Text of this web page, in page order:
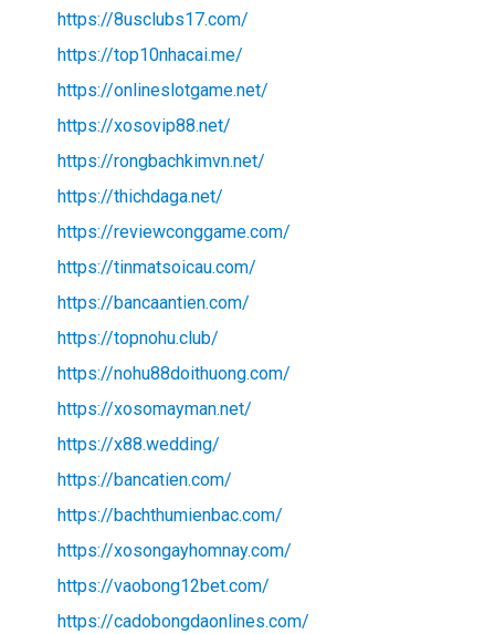
https://8usclubs17.com/
https://top10nhacai.me/
https://onlineslotgame.net/
https://xosovip88.net/
https://rongbachkimvn.net/
https://thichdaga.net/
https://reviewconggame.com/
https://tinmatsoicau.com/
https://bancaantien.com/
https://topnohu.club/
https://nohu88doithuong.com/
https://xosomayman.net/
https://x88.wedding/
https://bancatien.com/
https://bachthumienbac.com/
https://xosongayhomnay.com/
https://vaobong12bet.com/
https://cadobongdaonlines.com/